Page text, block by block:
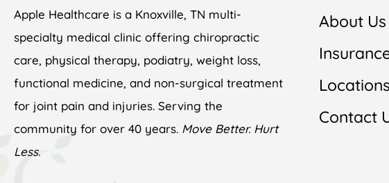
Apple Healthcare is a Knoxville, TN multi-
specialty medical clinic offering chiropractic
care, physical therapy, podiatry, weight loss,
functional medicine, and non-surgical treatment
for joint pain and injuries. Serving the
community for over 40 years. Move Better. Hurt
Less.
About Us
Locations
Contact